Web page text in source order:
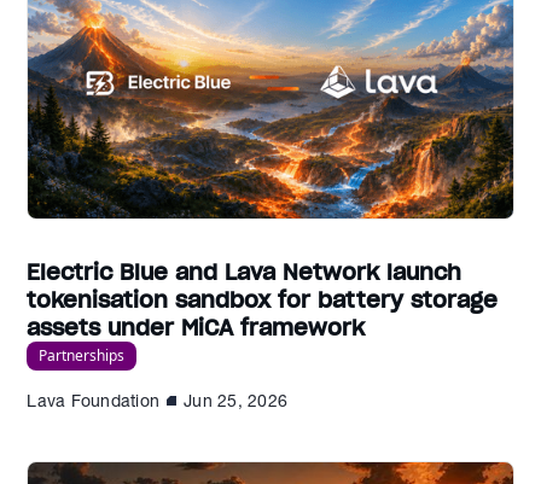
Electric Blue and Lava Network launch
tokenisation sandbox for battery storage
assets under MiCA framework
Partnerships
Lava Foundation Jun 25, 2026